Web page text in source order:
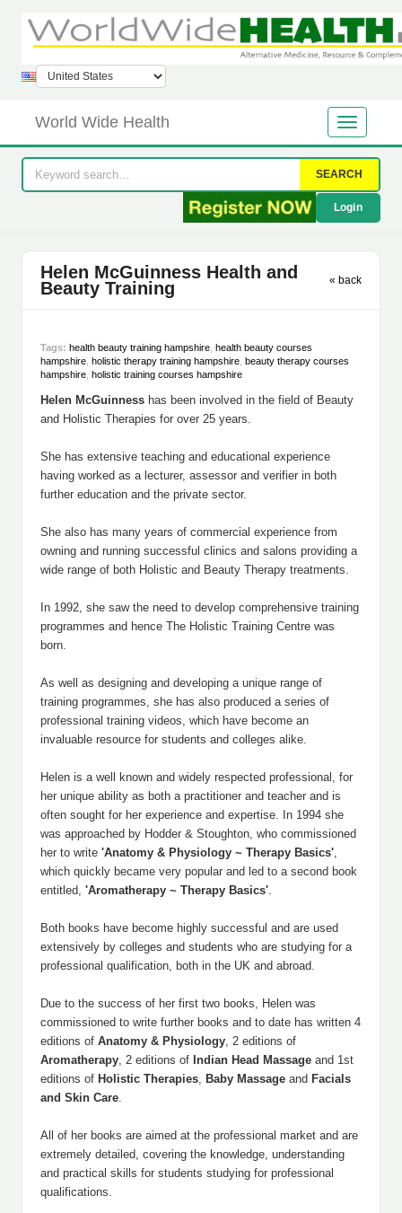
World Wide Health
SEARCH
Login
Helen McGuinness Health and
Beauty Training
« back
Tags: health beauty training hampshire health beauty courses
hampshire holistic therapy training hampshire beauty therapy courses
hampshire holistic training courses hampshire
Helen McGuinness has been involved in the field of Beauty
and Holistic Therapies for over 25 years.
She has extensive teaching and educational experience
having worked as a lecturer, assessor and verifier in both
further education and the private sector.
She also has many years of commercial experience from
owning and running successful clinics and salons providing a
wide range of both Holistic and Beauty Therapy treatments.
In 1992, she saw the need to develop comprehensive training
programmes and hence The Holistic Training Centre was
born.
As well as designing and developing a unique range of
training programmes, she has also produced a series of
professional training videos, which have become an
invaluable resource for students and colleges alike.
Helen is a well known and widely respected professional, for
her unique ability as both a practitioner and teacher and is
often sought for her experience and expertise. In 1994 she
was approached by Hodder & Stoughton, who commissioned
her to write 'Anatomy & Physiology ~ Therapy Basics',
which quickly became very popular and led to a second book
entitled, 'Aromatherapy ~ Therapy Basics'.
Both books have become highly successful and are used
extensively by colleges and students who are studying for a
professional qualification, both in the UK and abroad.
Due to the success of her first two books, Helen was
commissioned to write further books and to date has written 4
editions of Anatomy & Physiology, 2 editions of
Aromatherapy, 2 editions of Indian Head Massage and 1st
editions of Holistic Therapies, Baby Massage and Facials
and Skin Care.
All of her books are aimed at the professional market and are
extremely detailed, covering the knowledge, understanding
and practical skills for students studying for professional
qualifications.